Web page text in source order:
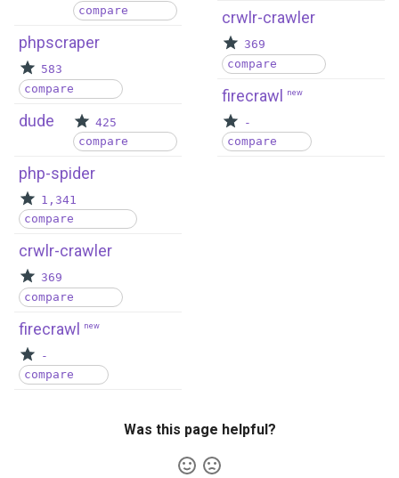
compare
phpscraper
583
compare
dude
425
compare
php-spider
1,341
compare
crwlr-crawler
369
compare
firecrawl new
-
compare
crwlr-crawler
369
compare
firecrawl new
-
compare
Was this page helpful?